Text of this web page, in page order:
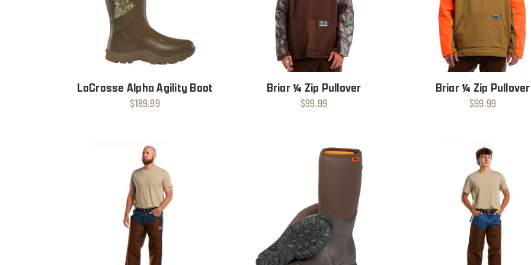
LaCrosse Alpha Agility Boot
$189.99
Briar ¼ Zip Pullover
$99.99
Briar ¼ Zip Pullover
$99.99